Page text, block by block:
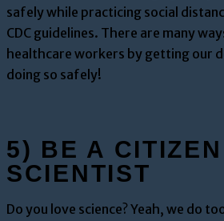
safely while practicing social
CDC guidelines. There are many
healthcare workers by getting our
doing so safely!
5) BE A CITIZEN
SCIENTIST
Do you love science? Yeah, we do